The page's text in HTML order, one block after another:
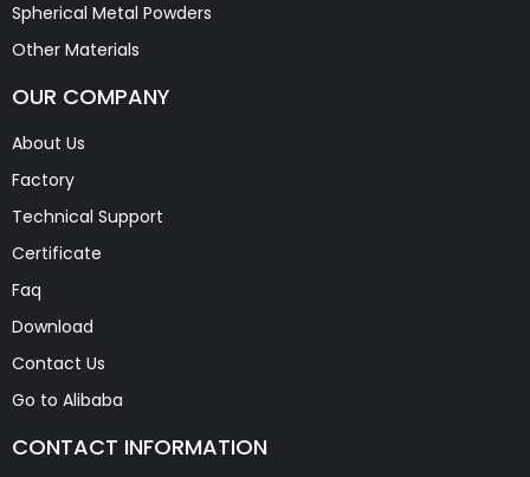
Spherical Metal Powders
Other Materials
OUR COMPANY
About Us
Factory
Technical Support
Certificate
Faq
Download
Contact Us
Go to Alibaba
CONTACT INFORMATION